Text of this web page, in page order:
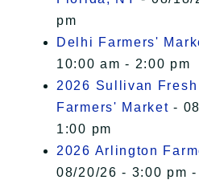
pm
Delhi Farmers'
10:00 am - 2:00 pm
2026 Sullivan
Farmers' Market -
1:00 pm
2026 Arlington
08/20/26 - 3:00 pm